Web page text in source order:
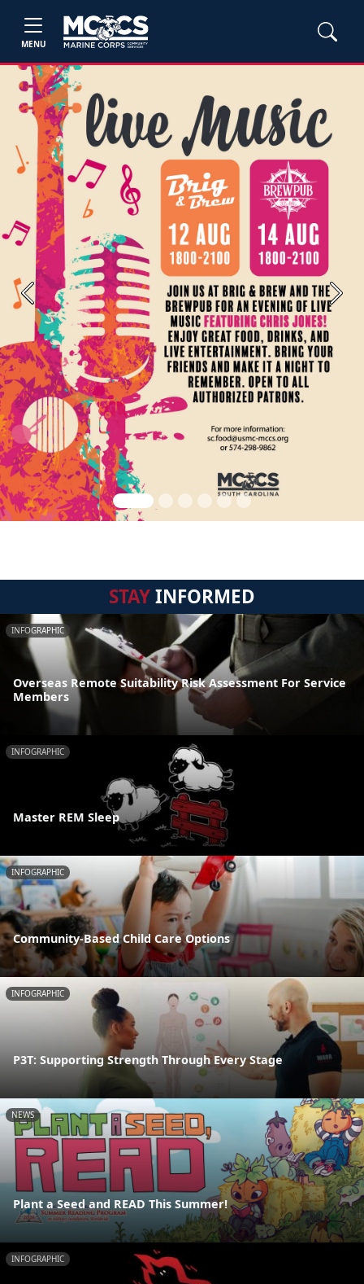
MENU
Previous Next
STAYINFORMED
INFOGRAPHIC
Overseas Remote Suitability Risk Assessment For Service
Members
INFOGRAPHIC
Master REM Sleep
INFOGRAPHIC
Community-Based Child Care Options
INFOGRAPHIC
P3T: Supporting Strength Through Every Stage
NEWS
Plant a Seed and READ This Summer!
INFOGRAPHIC